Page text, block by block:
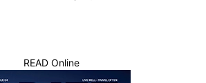
READ Online